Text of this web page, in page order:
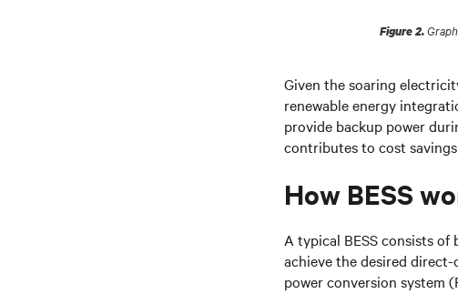
Figure 2.Graph
Given the soaring
renewable energy
provide backup power
contributes to cost
How BESS
A typical BESS consists
achieve the desired
power conversion system